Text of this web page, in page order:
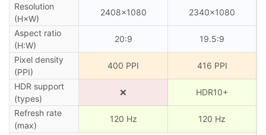
Resolution
(H×W)
2408×1080 2340×1080
Aspect ratio
(H:W)
20:9 19.5:9
Pixel density
(PPI)
400 PPI 416 PPI
HDR support
(types)
❌ HDR10+
Refresh rate
(max)
120 Hz 120 Hz